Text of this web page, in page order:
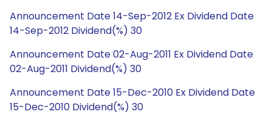
Announcement Date 14-Sep-2012 Ex Dividend Date
14-Sep-2012 Dividend(%) 30
Announcement Date 02-Aug-2011 Ex Dividend Date
02-Aug-2011 Dividend(%) 30
Announcement Date 15-Dec-2010 Ex Dividend Date
15-Dec-2010 Dividend(%) 30